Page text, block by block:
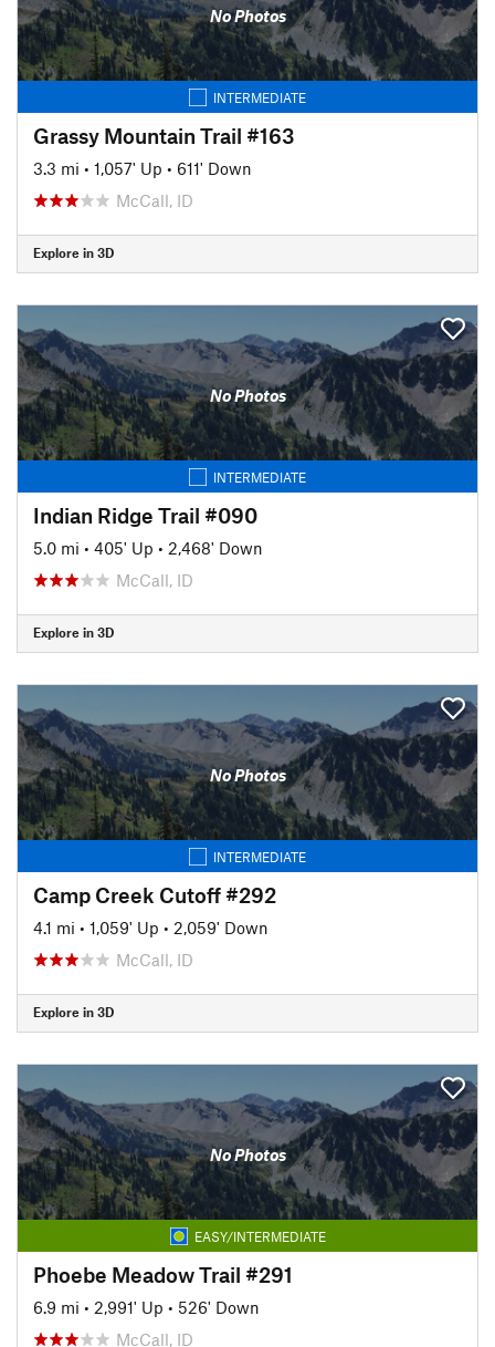
No Photos
INTERMEDIATE
Grassy Mountain Trail #163
3.3 mi • 1,057' Up • 611' Down
McCall, ID
Explore in 3D
No Photos
INTERMEDIATE
Indian Ridge Trail #090
5.0 mi • 405' Up • 2,468' Down
McCall, ID
Explore in 3D
No Photos
INTERMEDIATE
Camp Creek Cutoff #292
4.1 mi • 1,059' Up • 2,059' Down
McCall, ID
Explore in 3D
No Photos
EASY/INTERMEDIATE
Phoebe Meadow Trail #291
6.9 mi • 2,991' Up • 526' Down
McCall, ID